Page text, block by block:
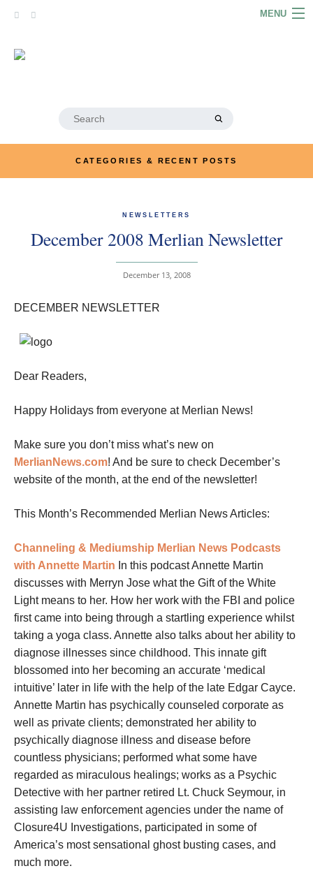
MENU
PODCASTS
LINKS
MERRYN JOSE.COM
Search
CATEGORIES & RECENT POSTS
NEWSLETTERS
December 2008 Merlian Newsletter
December 13, 2008
DECEMBER NEWSLETTER
Dear Readers,
Happy Holidays from everyone at Merlian News!
Make sure you don’t miss what’s new on
MerlianNews.com! And be sure to check December’s
website of the month, at the end of the newsletter!
This Month’s Recommended Merlian News Articles:
Channeling & Mediumship Merlian News Podcasts
with Annette Martin In this podcast Annette Martin
discusses with Merryn Jose what the Gift of the White
Light means to her. How her work with the FBI and police
first came into being through a startling experience whilst
taking a yoga class. Annette also talks about her ability to
diagnose illnesses since childhood. This innate gift
blossomed into her becoming an accurate ‘medical
intuitive’ later in life with the help of the late Edgar Cayce.
Annette Martin has psychically counseled corporate as
well as private clients; demonstrated her ability to
psychically diagnose illness and disease before
countless physicians; performed what some have
regarded as miraculous healings; works as a Psychic
Detective with her partner retired Lt. Chuck Seymour, in
assisting law enforcement agencies under the name of
Closure4U Investigations, participated in some of
America’s most sensational ghost busting cases, and
much more.